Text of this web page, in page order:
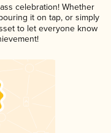
celebration! Whether
it on tap, or simply
to let everyone know